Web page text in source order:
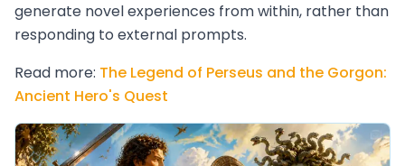
generate novel experiences from within, rather than
responding to external prompts.
Read more: The Legend of Perseus and the Gorgon:
Ancient Hero's Quest